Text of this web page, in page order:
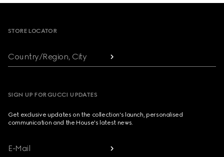
STORE LOCATOR
Country/Region, City
SIGN UP FOR GUCCI UPDATES
Get exclusive updates on the collection's launch, personalised
communication and the House's latest news.
E-Mail